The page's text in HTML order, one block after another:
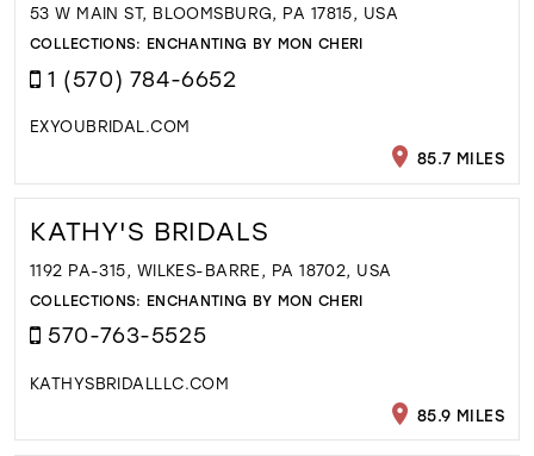
53 W MAIN ST, BLOOMSBURG, PA 17815, USA
COLLECTIONS: ENCHANTING BY MON CHERI
1 (570) 784-6652
EXYOUBRIDAL.COM
85.7 MILES
KATHY'S BRIDALS
1192 PA-315, WILKES-BARRE, PA 18702, USA
COLLECTIONS: ENCHANTING BY MON CHERI
570-763-5525
KATHYSBRIDALLLC.COM
85.9 MILES